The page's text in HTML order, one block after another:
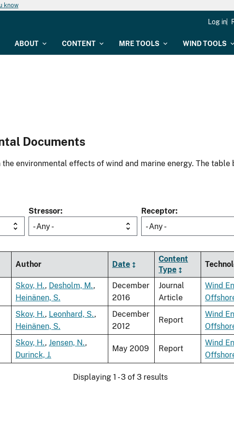
know
ABOUT CONTENT MRE TOOLS WIND TOOLS
Log in
Documents
environmental effects of wind and marine energy. The
Stressor
- Any -
Receptor
- Any -
Author Date
Content
Type
Skov, H., Desholm, M.,
Heinänen, S.
December
2016
Journal
Article
Wind
Skov, H., Leonhard, S.,
Heinänen, S.
December
2012
Report
Wind
Skov, H., Jensen, N.,
Durinck, J.
May 2009 Report
Wind
Displaying 1 - 3 of 3 results